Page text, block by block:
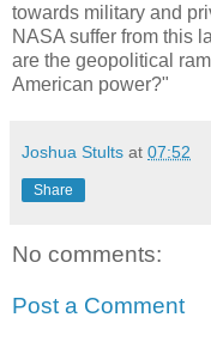
towards military and
NASA suffer from this
are the geopolitical
American power?"
Joshua Stults at 07:52
Share
No comments:
Post a Comment